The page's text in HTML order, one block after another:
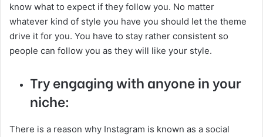
know what to expect if they follow you. No matter
whatever kind of style you have you should let the theme
drive it for you. You have to stay rather consistent so
people can follow you as they will like your style.
Try engaging with anyone in your
niche:
There is a reason why Instagram is known as a social